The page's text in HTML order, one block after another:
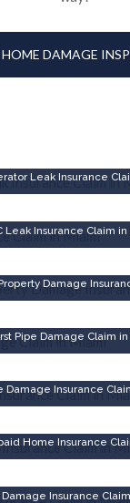
HOME DAMAGE
Leak Insurance
Leak Insurance Claim in
Damage
Pipe Damage Claim
Damage Insurance
Home Insurance
Insurance